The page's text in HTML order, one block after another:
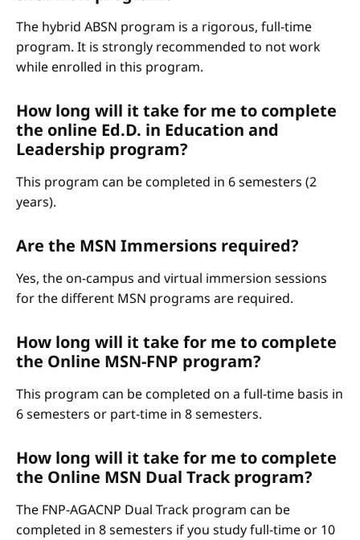
The hybrid ABSN program is a rigorous, full-time
program. It is strongly recommended to not work
while enrolled in this program.
How long will it take for me to complete
the online Ed.D. in Education and
Leadership program?
This program can be completed in 6 semesters (2
years).
Are the MSN Immersions required?
Yes, the on-campus and virtual immersion sessions
for the different MSN programs are required.
How long will it take for me to complete
the Online MSN-FNP program?
This program can be completed on a full-time basis in
6 semesters or part-time in 8 semesters.
How long will it take for me to complete
the Online MSN Dual Track program?
The FNP-AGACNP Dual Track program can be
completed in 8 semesters if you study full-time or 10